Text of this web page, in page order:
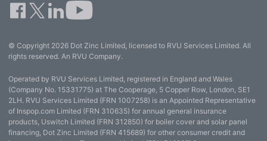
© Copyright 2026 Dot Zinc Limited, licensed to RVU Services Limited. All
rights reserved. An RVU Company.
Operated by RVU Services Limited, registered in England and Wales
(Company No. 15331775) at The Cooperage, 5 Copper Row, London, SE1
2LH. RVU Services Limited (FRN 1007258) is an Appointed Representative
of Inspop.com Limited (FRN 310635) for annual general insurance
products, Uswitch Limited (FRN 312850) for boiler cover and solar panel
financing, Dot Zinc Limited (FRN 415689) for other consumer credit and